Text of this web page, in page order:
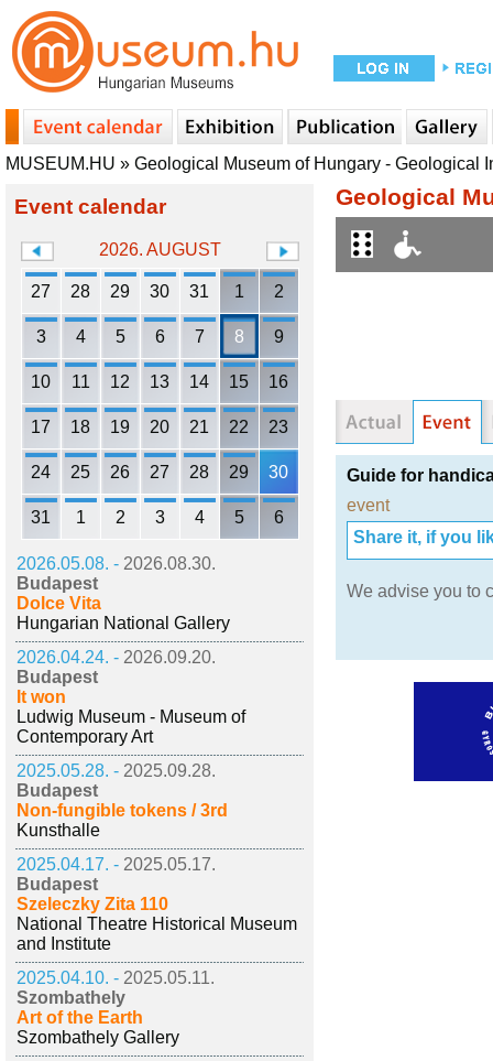
MUSEUM.HU » Geological Museum of Hungary - Geological
Event calendar
2026. AUGUST
27 28 29 30 31 1 2
3 4 5 6 7 8 9
10 11 12 13 14 15 16
17 18 19 20 21 22 23
24 25 26 27 28 29 30
31 1 2 3 4 5 6
2026.05.08. - 2026.08.30.
Budapest
Dolce Vita
Hungarian National Gallery
2026.04.24. - 2026.09.20.
Budapest
It won
Ludwig Museum - Museum of
Contemporary Art
2025.05.28. - 2025.09.28.
Budapest
Non-fungible tokens / 3rd
Kunsthalle
2025.04.17. - 2025.05.17.
Budapest
Szeleczky Zita 110
National Theatre Historical Museum
and Institute
2025.04.10. - 2025.05.11.
Szombathely
Art of the Earth
Szombathely Gallery
Geological
Guide for
event
Share it, if you
We advise you to